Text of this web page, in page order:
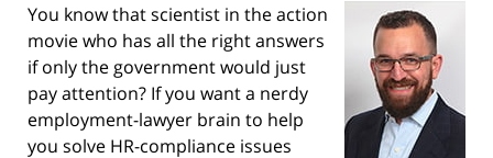
You know that scientist in the action
movie who has all the right answers
if only the government would just
pay attention? If you want a nerdy
employment-lawyer brain to help
you solve HR-compliance issues